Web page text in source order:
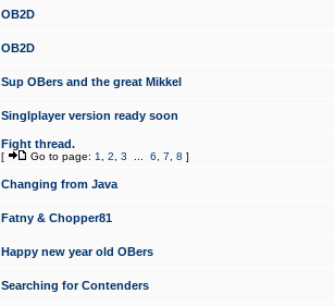
OB2D
OB2D
Sup OBers and the great Mikkel
Singlplayer version ready soon
Fight thread.
[ Go to page: 1 2 3 6 7 8 ]
Changing from Java
Fatny & Chopper81
Happy new year old OBers
Searching for Contenders